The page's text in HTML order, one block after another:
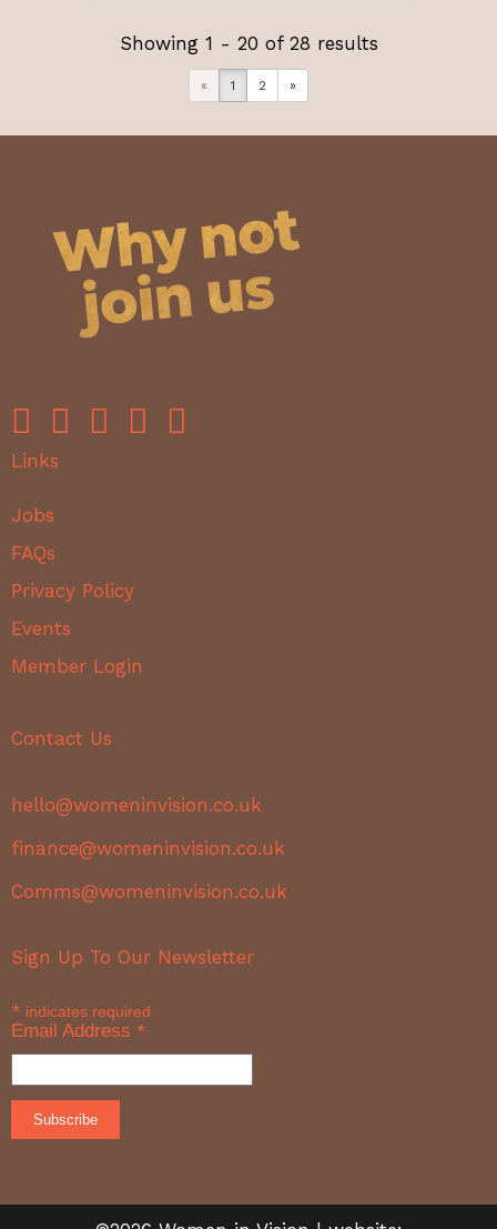
Showing 1 - 20 of 28 results
« 1 2 »
Links
Jobs
FAQs
Privacy Policy
Events
Member Login
Contact Us
hello@womeninvision.co.uk
finance@womeninvision.co.uk
Comms@womeninvision.co.uk
Sign Up To Our Newsletter
* indicates required
Email Address *